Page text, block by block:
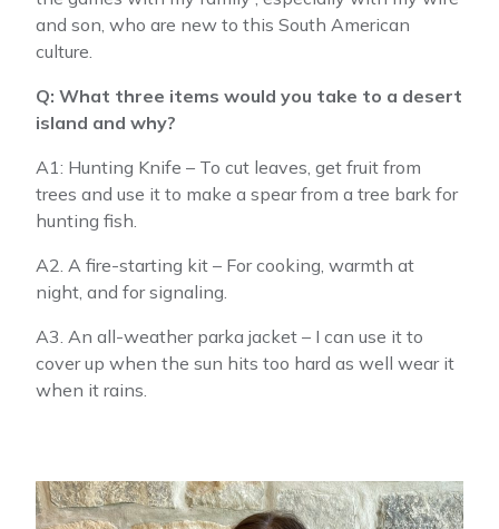
and son, who are new to this South American
culture.
Q: What three items would you take to a desert
island and why?
A1: Hunting Knife – To cut leaves, get fruit from
trees and use it to make a spear from a tree bark for
hunting fish.
A2. A fire-starting kit – For cooking, warmth at
night, and for signaling.
A3. An all-weather parka jacket – I can use it to
cover up when the sun hits too hard as well wear it
when it rains.